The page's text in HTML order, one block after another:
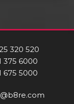
320 520
375 6000
675 5000